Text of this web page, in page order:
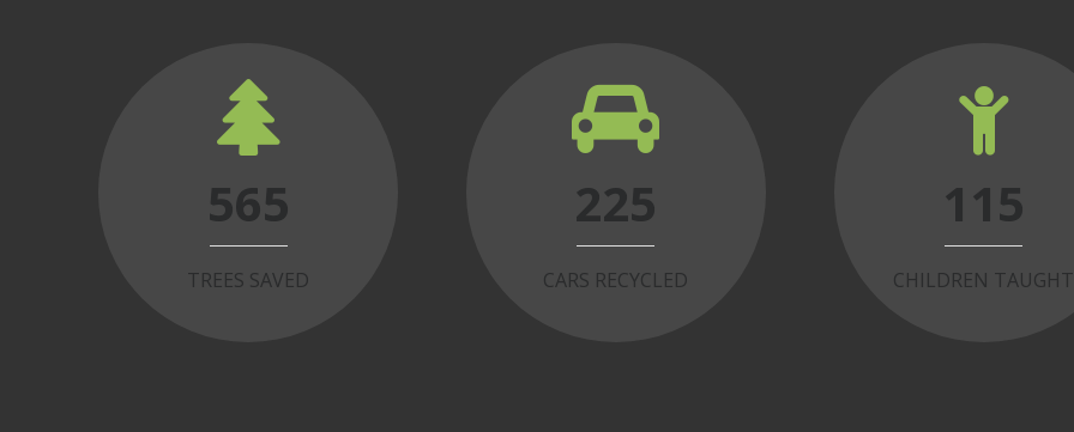
565
TREES SAVED
225
CARS RECYCLED
115
CHILDREN TAUGHT